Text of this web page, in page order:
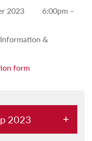
6:00pm –
&
form
2023